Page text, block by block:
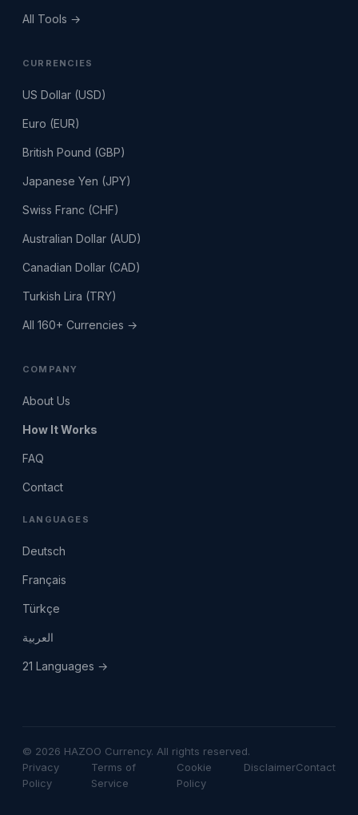
All Tools →
CURRENCIES
US Dollar (USD)
Euro (EUR)
British Pound (GBP)
Japanese Yen (JPY)
Swiss Franc (CHF)
Australian Dollar (AUD)
Canadian Dollar (CAD)
Turkish Lira (TRY)
All 160+ Currencies →
COMPANY
About Us
How It Works
FAQ
Contact
LANGUAGES
Deutsch
Français
Türkçe
العربية
21 Languages →
© 2026 HAZOO Currency. All rights reserved.
Privacy
Policy
Terms of
Service
Cookie
Policy
DisclaimerContact